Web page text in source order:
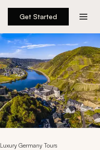
Get Started
Luxury Germany Tours